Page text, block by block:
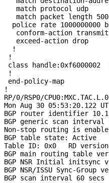
   match protocol udp
match packet length
police rate 1000000000
   conform-action transmit
   exceed-action drop
  !
!
class handle:0xf6000002
!
end-policy-map
!
RP/0/RSP0/
Mon Aug 30 05:53:20.122
BGP router identifier
BGP generic scan interval
Non-stop routing is
BGP table state: Active
Table ID: 0x0   RD
BGP main routing table
BGP NSR Initial initsync
BGP NSR/ISSU Sync-Group
BGP scan interval 60 secs